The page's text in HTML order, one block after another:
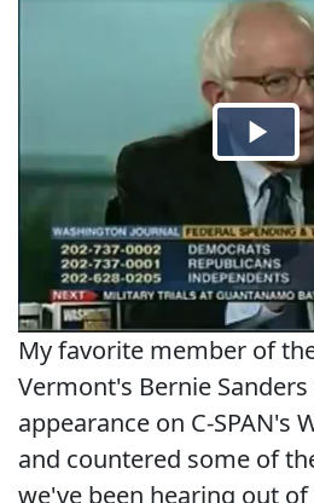
My favorite member of
Vermont's Bernie
appearance on C-SPAN's
and countered some of
we've been hearing out